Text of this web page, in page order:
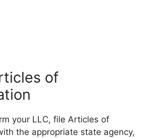
of
your LLC, file Articles of
the appropriate state agency,